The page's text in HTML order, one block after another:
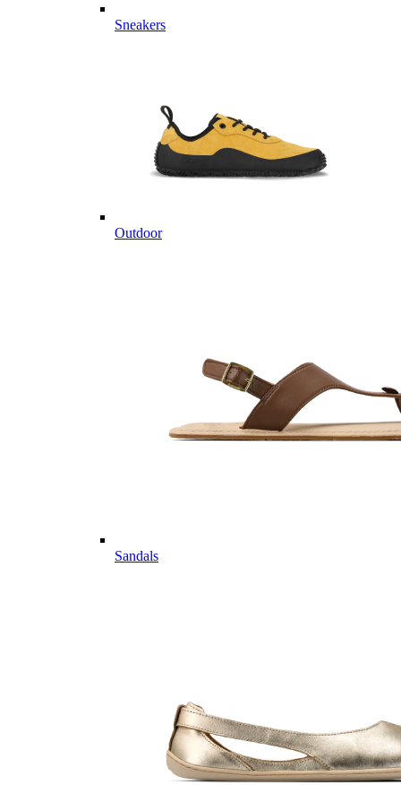
Sneakers
Outdoor
Sandals